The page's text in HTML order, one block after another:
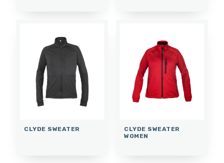
CLYDE SWEATER
CLYDE SWEATER
WOMEN